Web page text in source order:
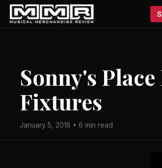
Sonny's
Fixtures
January 5, 2018 • 6 min read